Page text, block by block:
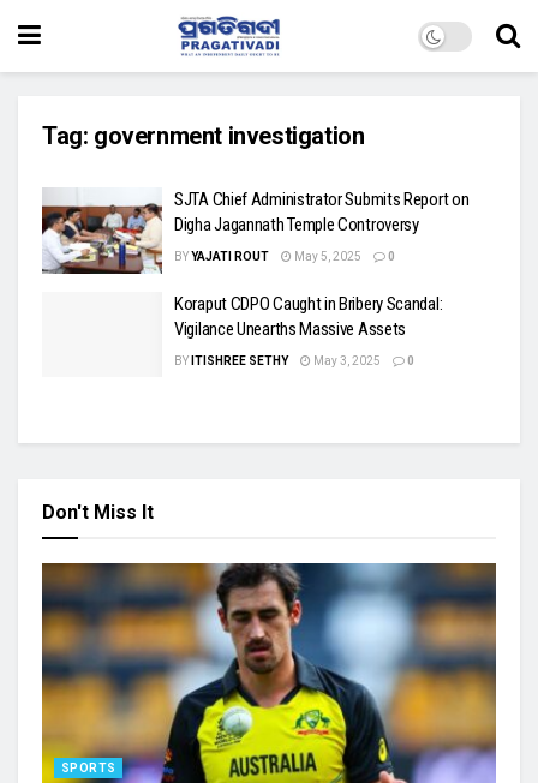
Tag: government investigation
SJTA Chief Administrator Submits Report on
Digha Jagannath Temple Controversy
BYYAJATI ROUT May 5, 2025 0
Koraput CDPO Caught in Bribery Scandal:
Vigilance Unearths Massive Assets
BY ITISHREE SETHY May 3, 2025 0
Don't Miss It
SPORTS